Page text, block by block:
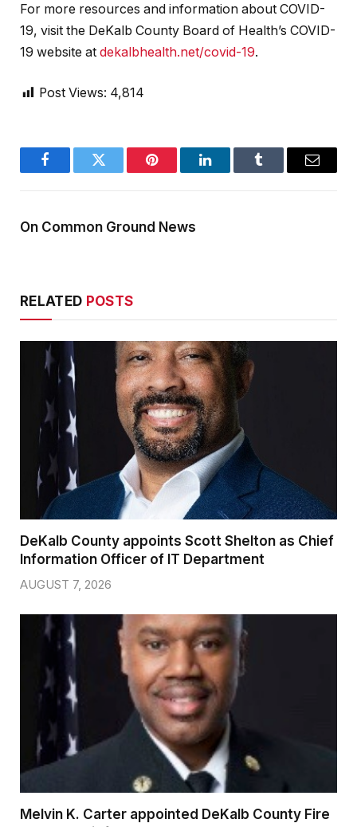
For more resources and information about COVID-
19, visit the DeKalb County Board of Health’s COVID-
19 website at dekalbhealth.net/covid-19.
Post Views: 4,814
FacebookTwitter Pinterest LinkedInTumblr Email
On Common Ground News
RELATED POSTS
DeKalb County appoints Scott Shelton as Chief
Information Officer of IT Department
AUGUST 7, 2026
Melvin K. Carter appointed DeKalb County Fire